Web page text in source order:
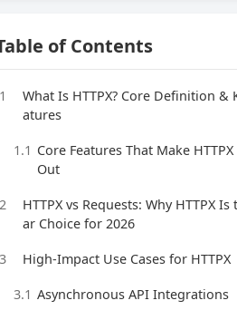
of Contents
1
What Is HTTPX? Core Definition &
atures
1.1 Core Features That Make
Out
2
HTTPX vs Requests: Why HTTPX Is
ar Choice for 2026
3 High-Impact Use Cases for HTTPX
3.1 Asynchronous API Integrations